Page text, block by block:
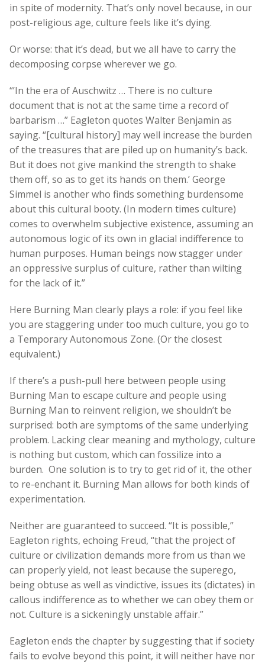
in spite of modernity. That’s only novel because, in our
post-religious age, culture feels like it’s dying.
Or worse: that it’s dead, but we all have to carry the
decomposing corpse wherever we go.
“’In the era of Auschwitz … There is no culture
document that is not at the same time a record of
barbarism …” Eagleton quotes Walter Benjamin as
saying. “[cultural history] may well increase the burden
of the treasures that are piled up on humanity’s back.
But it does not give mankind the strength to shake
them off, so as to get its hands on them.’ George
Simmel is another who finds something burdensome
about this cultural booty. (In modern times culture)
comes to overwhelm subjective existence, assuming an
autonomous logic of its own in glacial indifference to
human purposes. Human beings now stagger under
an oppressive surplus of culture, rather than wilting
for the lack of it.”
Here Burning Man clearly plays a role: if you feel like
you are staggering under too much culture, you go to
a Temporary Autonomous Zone. (Or the closest
equivalent.)
If there’s a push-pull here between people using
Burning Man to escape culture and people using
Burning Man to reinvent religion, we shouldn’t be
surprised: both are symptoms of the same underlying
problem. Lacking clear meaning and mythology, culture
is nothing but custom, which can fossilize into a
burden. One solution is to try to get rid of it, the other
to re-enchant it. Burning Man allows for both kinds of
experimentation.
Neither are guaranteed to succeed. “It is possible,”
Eagleton rights, echoing Freud, “that the project of
culture or civilization demands more from us than we
can properly yield, not least because the superego,
being obtuse as well as vindictive, issues its (dictates) in
callous indifference as to whether we can obey them or
not. Culture is a sickeningly unstable affair.”
Eagleton ends the chapter by suggesting that if society
fails to evolve beyond this point, it will neither have nor